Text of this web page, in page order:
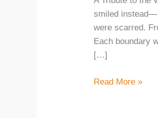
smiled instead—
were scarred.
Each boundary
[…]
Read More »